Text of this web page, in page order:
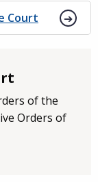
Court
of the
Orders of